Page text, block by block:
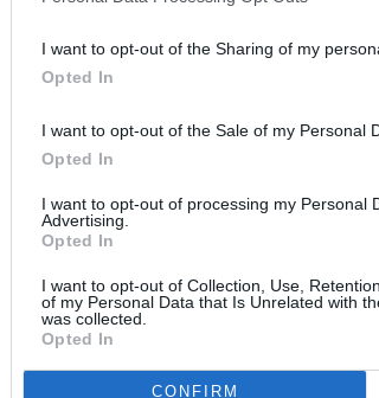
I want to opt-out of the Sharing of my
Opted In
I want to opt-out of the Sale of my Personal
Opted In
I want to opt-out of processing my Personal
Advertising.
Opted In
I want to opt-out of Collection, Use,
of my Personal Data that Is Unrelated with
was collected.
Opted In
CONFIRM